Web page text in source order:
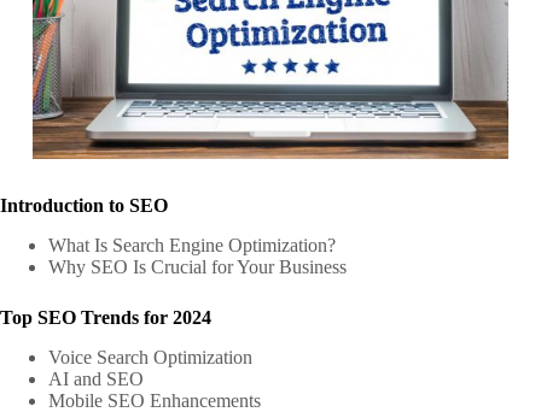
Introduction to SEO
What Is Search Engine Optimization?
Why SEO Is Crucial for Your Business
Top SEO Trends for 2024
Voice Search Optimization
AI and SEO
Mobile SEO Enhancements